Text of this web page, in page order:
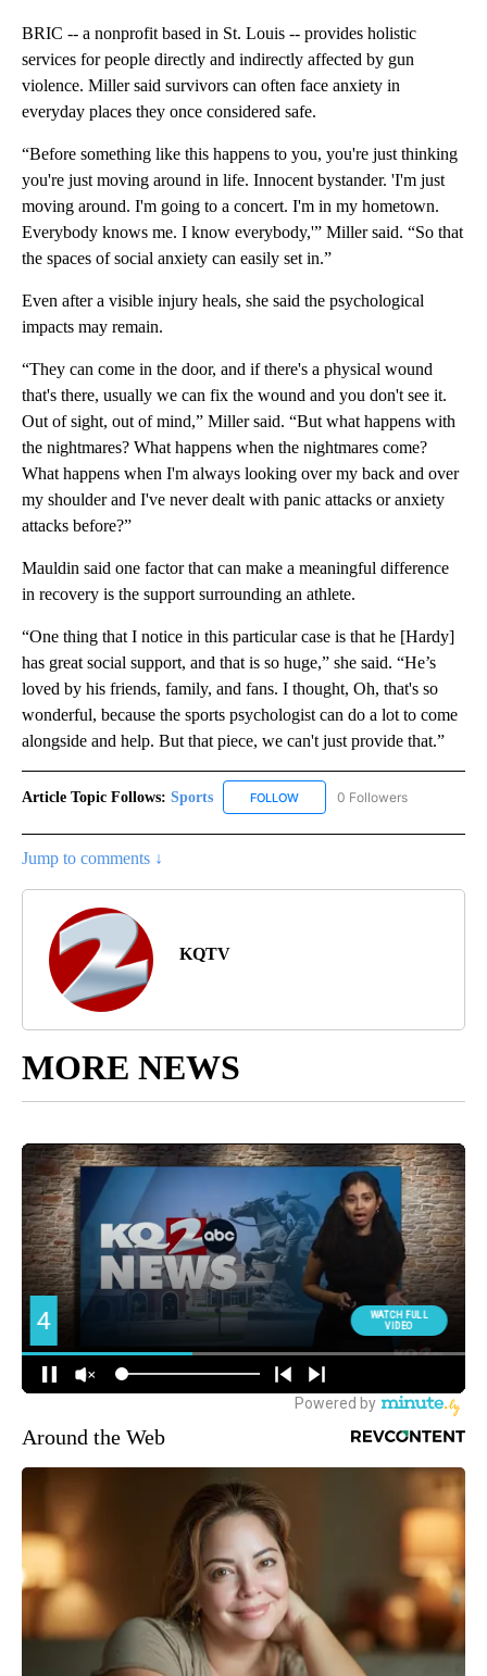
BRIC -- a nonprofit based in St. Louis -- provides holistic
services for people directly and indirectly affected by gun
violence. Miller said survivors can often face anxiety in
everyday places they once considered safe.
“Before something like this happens to you, you're just thinking
you're just moving around in life. Innocent bystander. 'I'm just
moving around. I'm going to a concert. I'm in my hometown.
Everybody knows me. I know everybody,'” Miller said. “So that
the spaces of social anxiety can easily set in.”
Even after a visible injury heals, she said the psychological
impacts may remain.
“They can come in the door, and if there's a physical wound
that's there, usually we can fix the wound and you don't see it.
Out of sight, out of mind,” Miller said. “But what happens with
the nightmares? What happens when the nightmares come?
What happens when I'm always looking over my back and over
my shoulder and I've never dealt with panic attacks or anxiety
attacks before?”
Mauldin said one factor that can make a meaningful difference
in recovery is the support surrounding an athlete.
“One thing that I notice in this particular case is that he [Hardy]
has great social support, and that is so huge,” she said. “He’s
loved by his friends, family, and fans. I thought, Oh, that's so
wonderful, because the sports psychologist can do a lot to come
alongside and help. But that piece, we can't just provide that.”
Article Topic Follows: Sports FOLLOW FOLLOW "SPORTS" TO
0 Followers
Jump to comments ↓
KQTV
MORE NEWS
Around the Web